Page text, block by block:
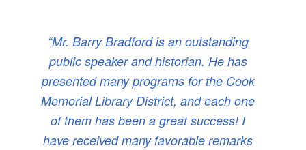
“Mr. Barry Bradford is an outstanding
public speaker and historian. He has
presented many programs for the Cook
Memorial Library District, and each one
of them has been a great success! I
have received many favorable remarks